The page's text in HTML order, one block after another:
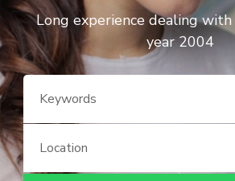
Long experience dealing
year 2004